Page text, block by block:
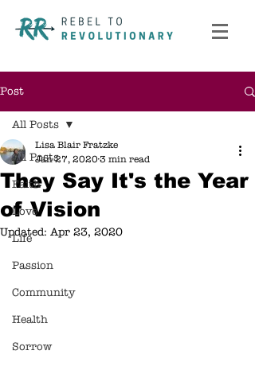
Post
All Posts
Faith
Love
Life
Passion
Community
Health
Sorrow
All Posts
They Say It's the Year
of Vision
Lisa Blair Fratzke
Jan 27, 2020 3 min read
Updated: Apr 23, 2020